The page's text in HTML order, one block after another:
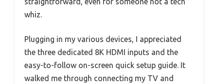
whiz.
Plugging in my various devices, I appreciated
the three dedicated 8K HDMI inputs and the
easy-to-follow on-screen quick setup guide. It
walked me through connecting my TV and